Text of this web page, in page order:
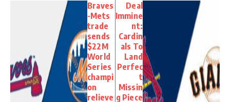
Braves
-Mets
trade
sends
$22M
World
Series
champi
on
relieve
Deal
Immine
nt:
Cardin
als To
Land
Perfec
t
Missin
g Piece